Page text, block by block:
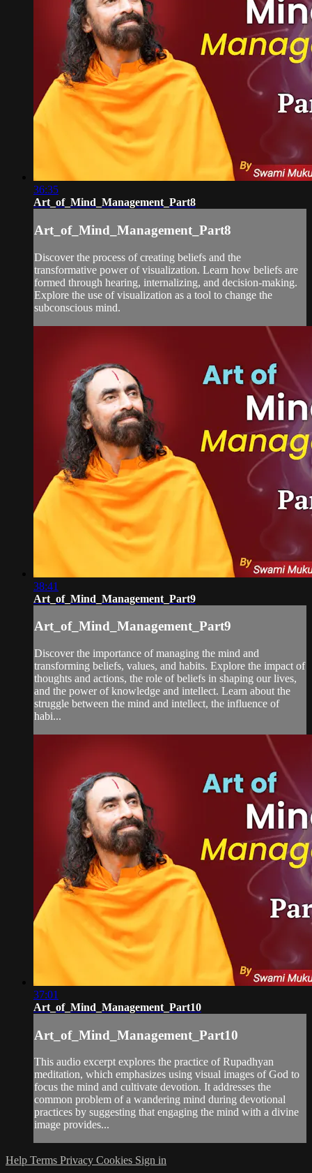
36:35
Art_of_Mind_Management_Part8
Art_of_Mind_Management_Part8
Discover the process of creating beliefs and the
transformative power of visualization. Learn how beliefs are
formed through hearing, internalizing, and decision-making.
Explore the use of visualization as a tool to change the
subconscious mind.
38:41
Art_of_Mind_Management_Part9
Art_of_Mind_Management_Part9
Discover the importance of managing the mind and
transforming beliefs, values, and habits. Explore the impact of
thoughts and actions, the role of beliefs in shaping our lives,
and the power of knowledge and intellect. Learn about the
struggle between the mind and intellect, the influence of
habi...
37:01
Art_of_Mind_Management_Part10
Art_of_Mind_Management_Part10
This audio excerpt explores the practice of Rupadhyan
meditation, which emphasizes using visual images of God to
focus the mind and cultivate devotion. It addresses the
common problem of a wandering mind during devotional
practices by suggesting that engaging the mind with a divine
image provides...
Help Terms Privacy Cookies Sign in